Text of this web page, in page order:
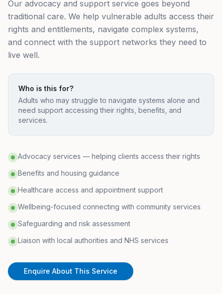
Our advocacy and support service goes beyond
traditional care. We help vulnerable adults access their
rights and entitlements, navigate complex systems,
and connect with the support networks they need to
live well.
Who is this for?
Adults who may struggle to navigate systems alone and
need support accessing their rights, benefits, and
services.
Advocacy services — helping clients access their rights
Benefits and housing guidance
Healthcare access and appointment support
Wellbeing-focused connecting with community services
Safeguarding and risk assessment
Liaison with local authorities and NHS services
Enquire About This Service